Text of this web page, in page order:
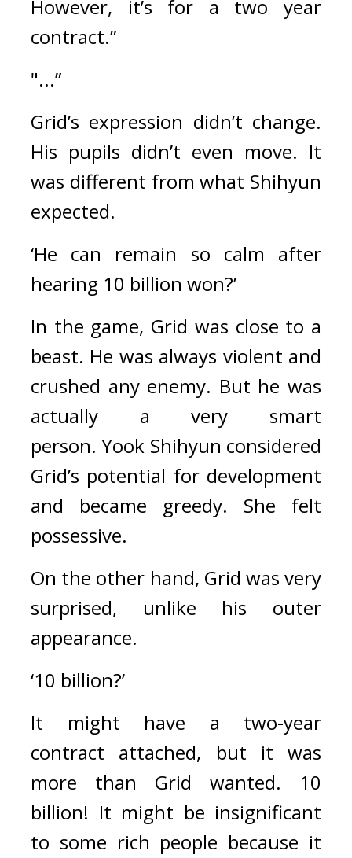
However, it’s for a two year
contract.”
"...”
Grid’s expression didn’t change.
His pupils didn’t even move. It
was different from what Shihyun
expected.
‘He can remain so calm after
hearing 10 billion won?’
In the game, Grid was close to a
beast. He was always violent and
crushed any enemy. But he was
actually a very smart
person. Yook Shihyun considered
Grid’s potential for development
and became greedy. She felt
possessive.
On the other hand, Grid was very
surprised, unlike his outer
appearance.
‘10 billion?’
It might have a two-year
contract attached, but it was
more than Grid wanted. 10
billion! It might be insignificant
to some rich people because it